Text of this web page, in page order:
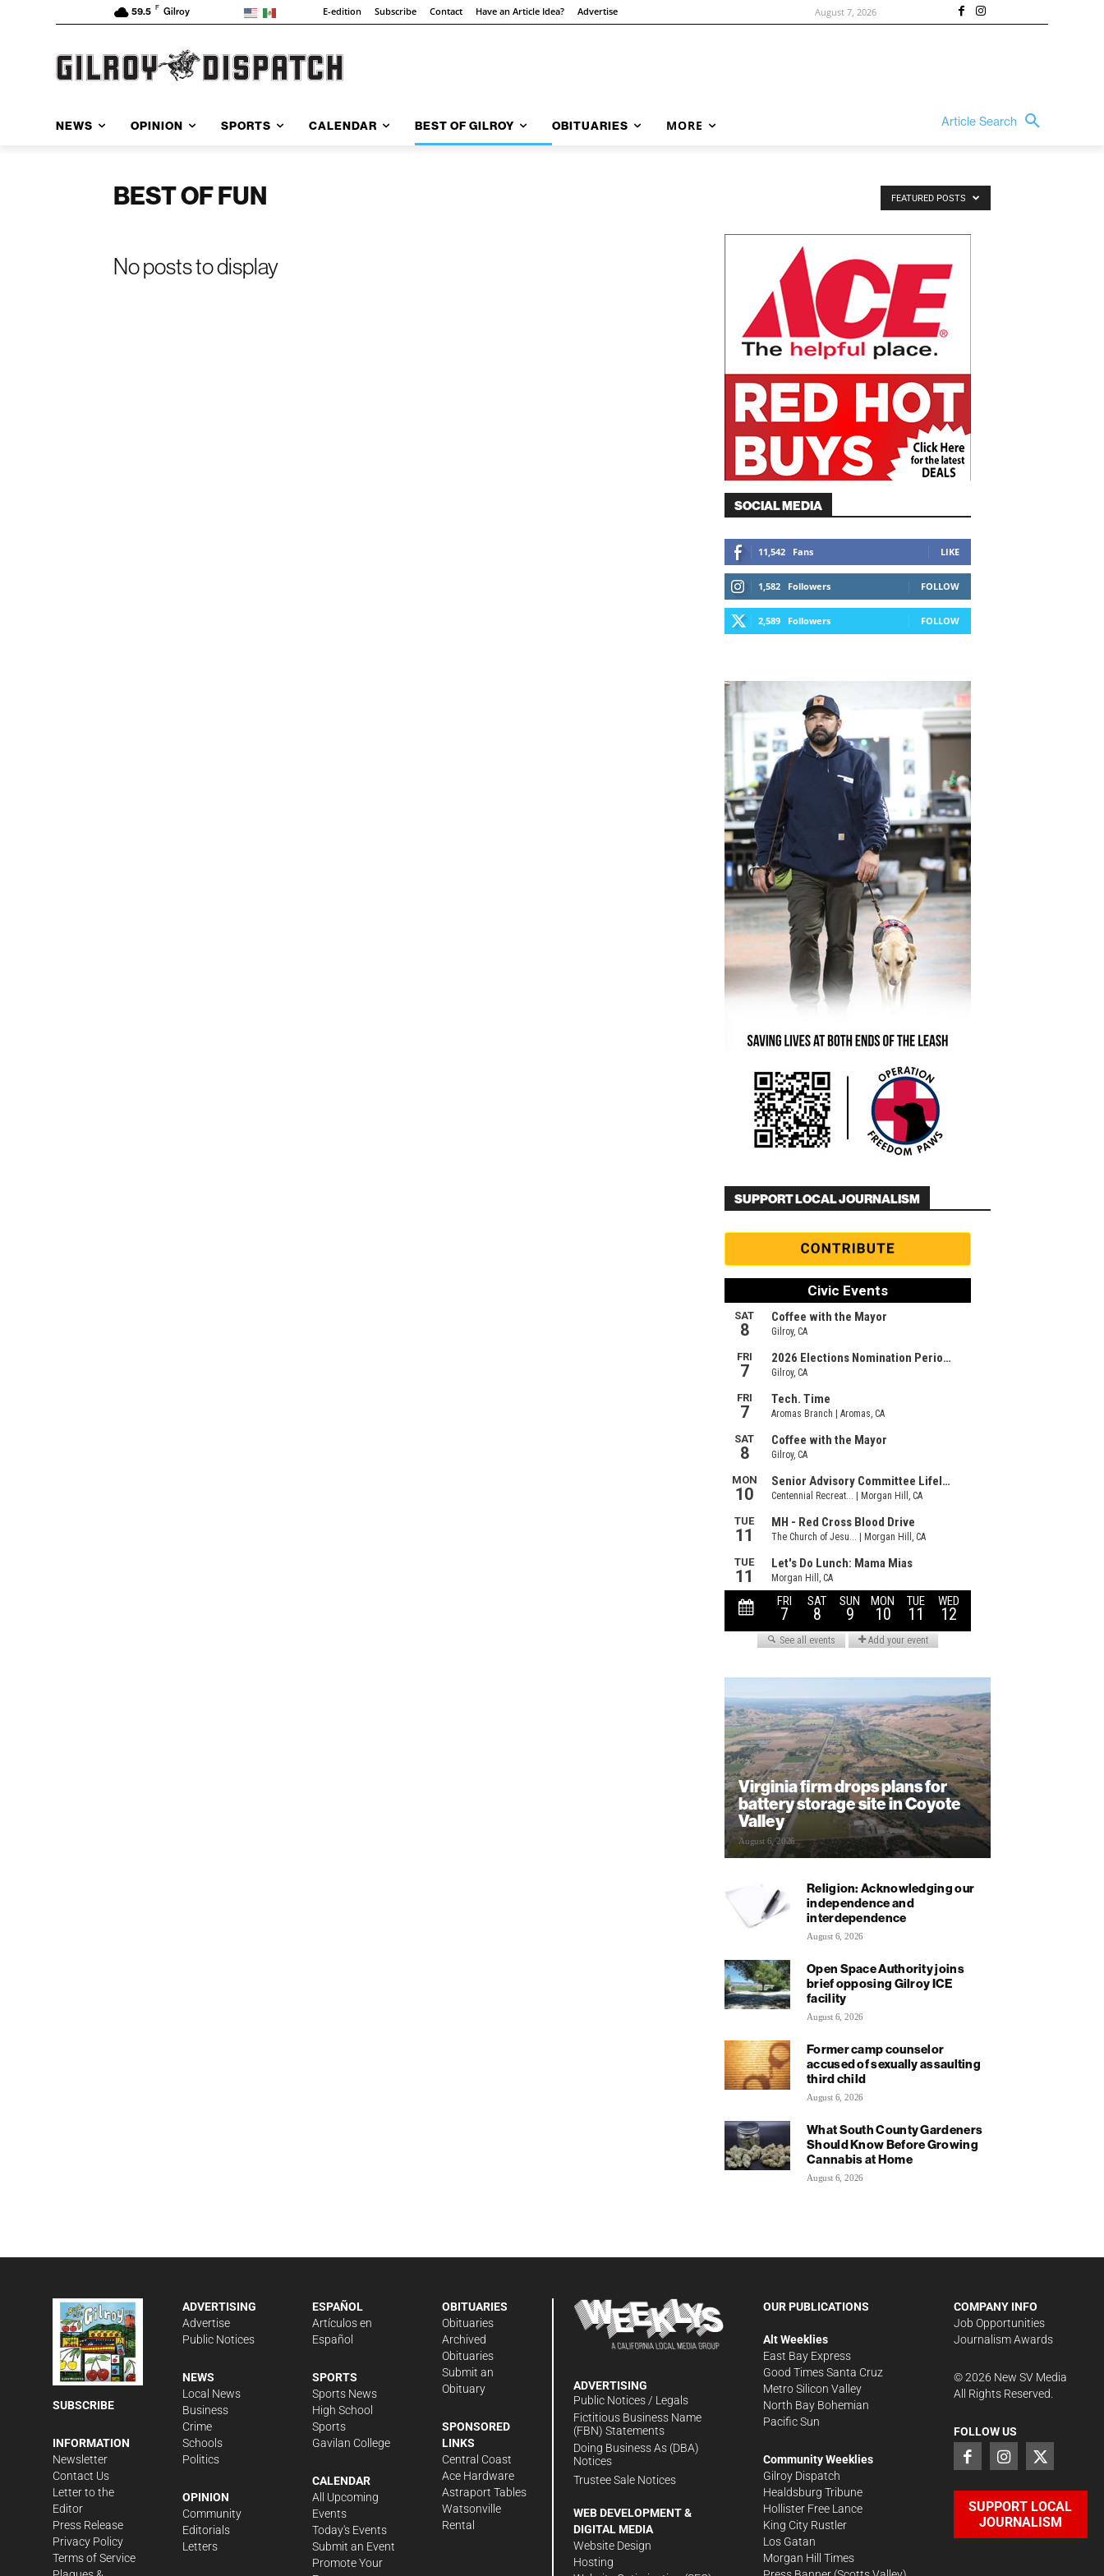
59.5 F Gilroy E-edition Subscribe Contact Have an Article Idea? Advertise August 7, 2026
NEWS OPINION SPORTS CALENDAR BEST OF GILROY OBITUARIES MORE Article Search
BEST OF FUN FEATURED POSTS
No posts to display
SOCIAL MEDIA
11,542 Fans LIKE
1,582 Followers FOLLOW
2,589 Followers FOLLOW
SUPPORT LOCAL JOURNALISM
Virginia firm drops plans for
battery storage site in Coyote
Valley
August 6, 2026
Religion: Acknowledging our
independence and
interdependence
August 6, 2026
Open Space Authority joins
brief opposing Gilroy ICE
facility
August 6, 2026
Former camp counselor
accused of sexually assaulting
third child
August 6, 2026
What South County Gardeners
Should Know Before Growing
Cannabis at Home
August 6, 2026
SUBSCRIBE
INFORMATION
Newsletter
Contact Us
Letter to the
Editor
Press Release
Privacy Policy
Terms of Service
ADVERTISING
Advertise
Public Notices
NEWS
Local News
Business
Crime
Schools
Politics
OPINION
Community
Editorials
Letters
ESPAÑOL
Artículos en
Español
SPORTS
Sports News
High School
Sports
Gavilan College
CALENDAR
All Upcoming
Events
Today's Events
Submit an Event
Promote Your
OBITUARIES
Obituaries
Archived
Obituaries
Submit an
Obituary
SPONSORED
LINKS
Central Coast
Ace Hardware
Astraport Tables
Watsonville
Rental
ADVERTISING
Public Notices / Legals
Fictitious Business Name
(FBN) Statements
Doing Business As (DBA)
Notices
Trustee Sale Notices
WEB DEVELOPMENT &
DIGITAL MEDIA
Website Design
Hosting
OUR PUBLICATIONS
Alt Weeklies
East Bay Express
Good Times Santa Cruz
Metro Silicon Valley
North Bay Bohemian
Pacific Sun
Community Weeklies
Gilroy Dispatch
Healdsburg Tribune
Hollister Free Lance
King City Rustler
Los Gatan
Morgan Hill Times
COMPANY INFO
Job Opportunities
Journalism Awards
©2026 New SV Media
All Rights Reserved.
FOLLOW US
SUPPORT LOCAL
JOURNALISM